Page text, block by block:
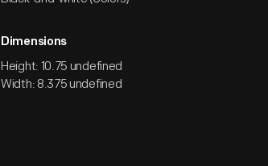
Dimensions
Height: 10.75 undefined
Width: 8.375 undefined